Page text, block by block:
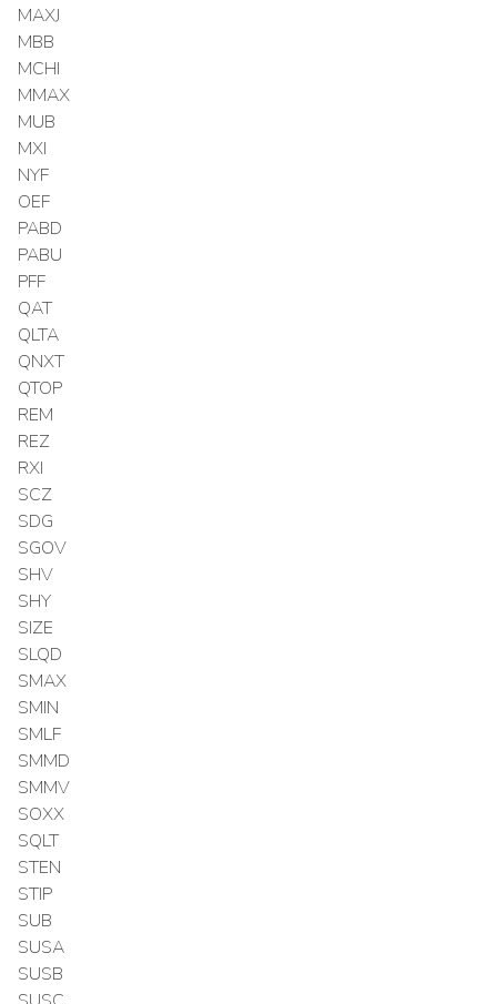
MAXJ
MBB
MCHI
MMAX
MUB
MXI
NYF
OEF
PABD
PABU
PFF
QAT
QLTA
QNXT
QTOP
REM
REZ
RXI
SCZ
SDG
SGOV
SHV
SHY
SIZE
SLQD
SMAX
SMIN
SMLF
SMMD
SMMV
SOXX
SQLT
STEN
STIP
SUB
SUSA
SUSB